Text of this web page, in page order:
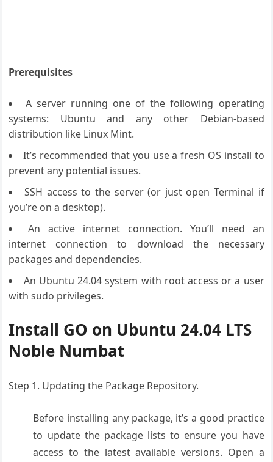
Prerequisites
A server running one of the following operating
systems: Ubuntu and any other Debian-based
distribution like Linux Mint.
It’s recommended that you use a fresh OS install to
prevent any potential issues.
SSH access to the server (or just open Terminal if
you’re on a desktop).
An active internet connection. You’ll need an
internet connection to download the necessary
packages and dependencies.
An Ubuntu 24.04 system with root access or a user
with sudo privileges.
Install GO on Ubuntu 24.04 LTS
Noble Numbat
Step 1. Updating the Package Repository.
Before installing any package, it’s a good practice
to update the package lists to ensure you have
access to the latest available versions. Open a